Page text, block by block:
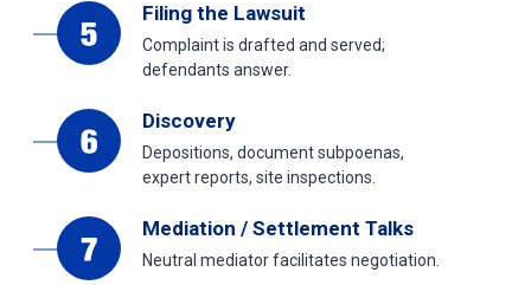
Filing the Lawsuit
Complaint is drafted and served;
defendants answer.
Discovery
Depositions, document subpoenas,
expert reports, site inspections.
Mediation / Settlement Talks
Neutral mediator facilitates negotiation.